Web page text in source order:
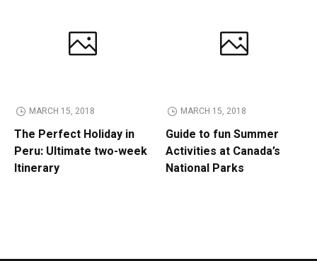
MARCH 15, 2018
The Perfect Holiday in
Peru: Ultimate two-week
Itinerary
MARCH 15, 2018
Guide to fun Summer
Activities at Canada’s
National Parks